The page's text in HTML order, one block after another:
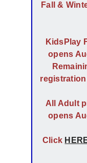
Fall &
KidsPlay
opens
registration
All Adult
opens
Click